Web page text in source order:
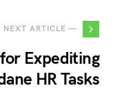
NEXT ARTICLE —
Expediting
HR Tasks